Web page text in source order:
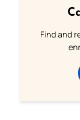
Find and